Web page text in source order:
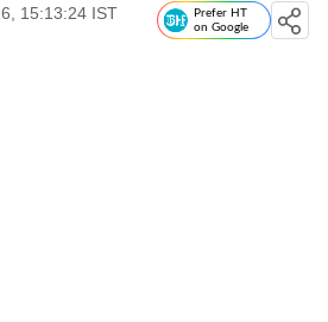
15:13:24 IST
Prefer HT
on Google